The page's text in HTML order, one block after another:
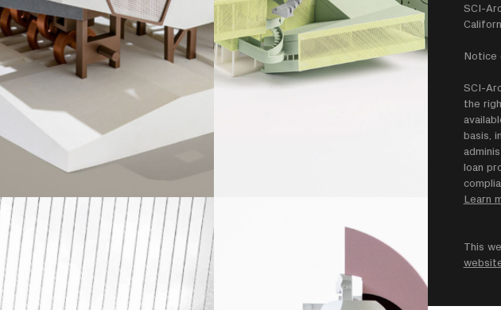
SCI-
Notice
SCI-
the
basis,
loan
Learn
This